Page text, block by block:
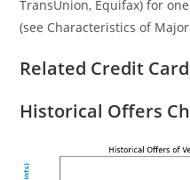
TransUnion, Equifax) for
(see Characteristics of
Related Credit
Historical Offers